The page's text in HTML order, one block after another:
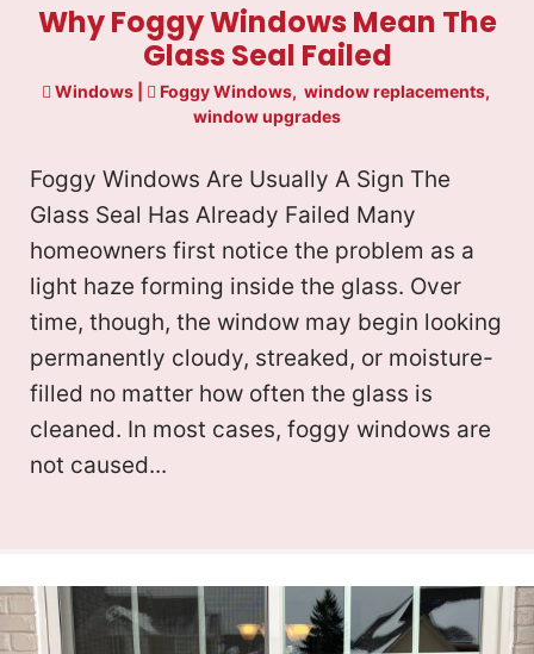
Why Foggy Windows Mean The
Glass Seal Failed
Windows| Foggy Windows, window replacements,
window upgrades
Foggy Windows Are Usually A Sign The
Glass Seal Has Already Failed Many
homeowners first notice the problem as a
light haze forming inside the glass. Over
time, though, the window may begin looking
permanently cloudy, streaked, or moisture-
filled no matter how often the glass is
cleaned. In most cases, foggy windows are
not caused...